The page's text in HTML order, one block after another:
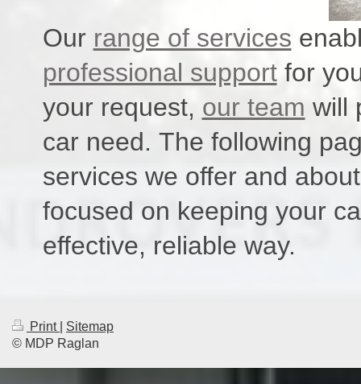
Our range of services
professional supportfor
your request, our team will
car need. The following
services we offer and
focused on keeping your
effective, reliable way.
Print
Sitemap
© MDP Raglan